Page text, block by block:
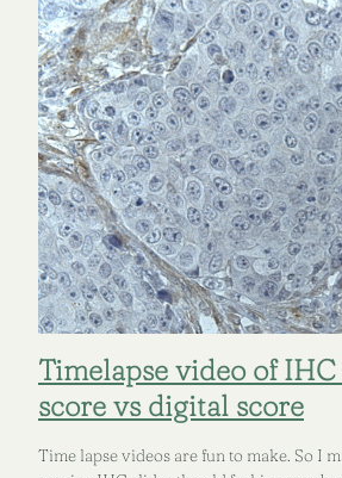
Timelapse video of
score vs digital score
Time lapse videos are fun to make. So I